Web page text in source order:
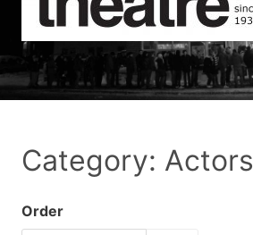
Category: Actors
Order